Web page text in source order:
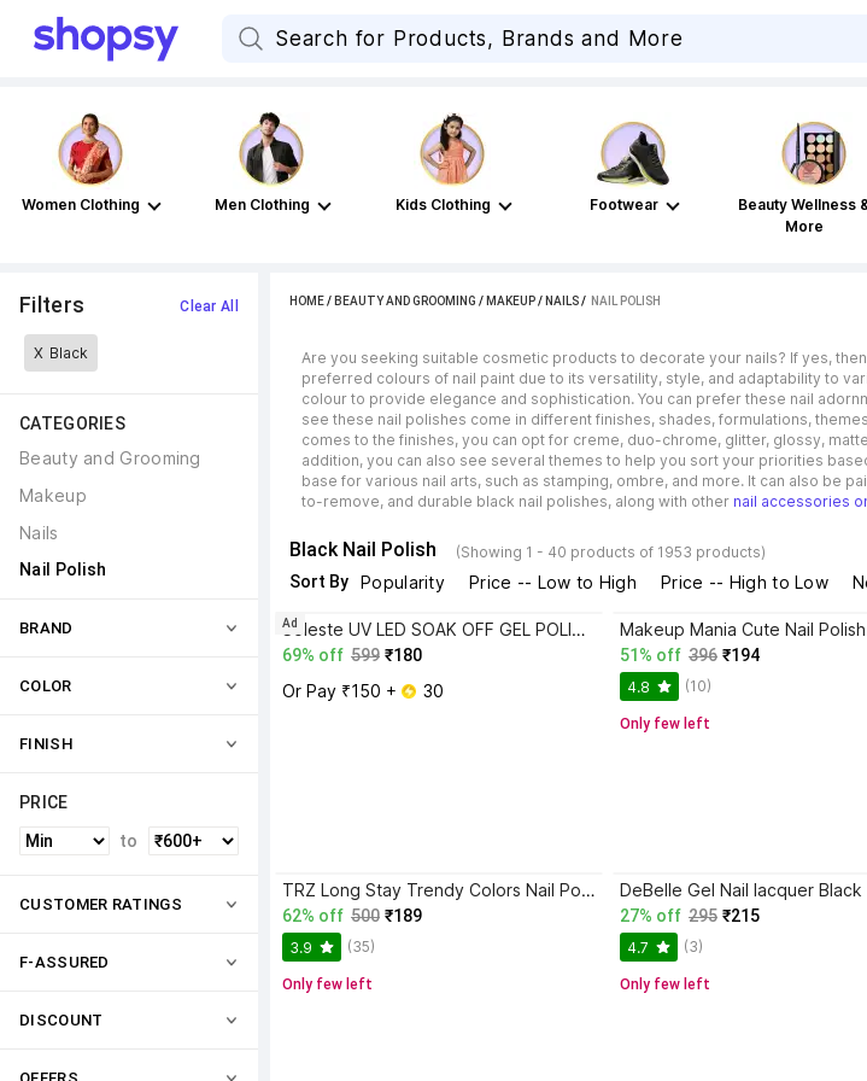
Women Clothing Men Clothing Kids Clothing Footwear
Beauty Wellness
More
Filters Clear All
X Black
CATEGORIES
Beauty and Grooming
Makeup
Nails
Nail Polish
BRAND
COLOR
FINISH
PRICE
to
CUSTOMER RATINGS
F-ASSURED
DISCOUNT
HOME/ BEAUTY AND GROOMING / MAKEUP/ NAILS / NAIL POLISH
Are you seeking suitable cosmetic products to decorate your nails? If yes,
preferred colours of nail paint due to its versatility, style, and adaptability to
colour to provide elegance and sophistication. You can prefer these nail
see these nail polishes come in different finishes, shades, formulations,
comes to the finishes, you can opt for creme, duo-chrome, glitter, glossy,
addition, you can also see several themes to help you sort your priorities
base for various nail arts, such as stamping, ombre, and more. It can also be
to-remove, and durable black nail polishes, along with other nail accessories
Black Nail Polish (Showing 1 - 40 products of 1953 products)
Sort By Popularity Price -- Low to High Price -- High to Low
Soleste UV LED SOAK OFF GEL POLISH BLACK BLACK
69% off 599 ₹180
Or Pay ₹150 + 30
Ad
51% off 396 ₹194
4.8 (10)
Only few left
TRZ Long Stay Trendy Colors Nail Polish Combo set of 3 Multicolour (Pack of 3) Black
62% off 500 ₹189
3.9 (35)
Only few left
27% off 295 ₹215
4.7 (3)
Only few left